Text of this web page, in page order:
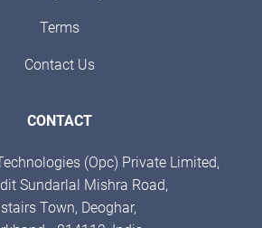
Terms
Contact Us
CONTACT
(Opc) Private Limited,
Sundarlal Mishra Road,
Town, Deoghar,